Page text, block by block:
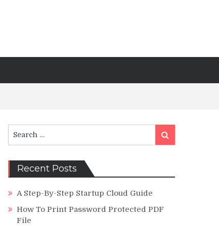
for:
Search
Recent Posts
A Step-By-Step Startup Cloud Guide
How To Print Password Protected PDF
File